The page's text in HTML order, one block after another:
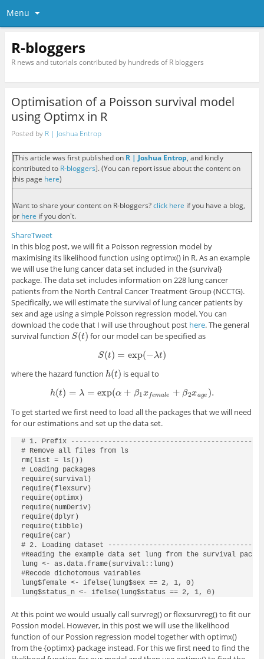
Menu
R-bloggers
R news and tutorials contributed by hundreds of R bloggers
Optimisation of a Poisson survival model
using Optimx in R
Posted by R | Joshua Entrop
[This article was first published on R | Joshua Entrop, and kindly
contributed to R-bloggers]. (You can report issue about the content on
this page here)
Want to share your content on R-bloggers?click here if you have a blog,
or here if you don't.
ShareTweet
In this blog post, we will fit a Poisson regression model by
maximising its likelihood function usingoptimx()in R. As an example
we will use the lung cancer data set included in the{survival}
package. The data set includes information on 228 lung cancer
patients from the North Central Cancer Treatment Group (NCCTG).
Specifically, we will estimate the survival of lung cancer patients by
sex and age using a simple Poisson regression model. You can
download the code that I will use throughout post here. The general
survival function S(t)
S(t) for our model can be specified as
S(t) = exp(−λt)
S( t)= exp(−λt)
where the hazard function h(t)
h(t) is equal to
h(t) = λ = exp(α + β1x female + β2xage ).
h t) =λ= exp(α+β1x female+β2 xage).
To get started we first need to load all the packages that we will need
for our estimations and set up the data set.
# 1. Prefix
# Remove all files from ls
rm(list = ls())
# Loading packages
require(survival)
require(flexsurv)
require(optimx)
require(numDeriv)
require(dplyr)
require(tibble)
require(car)
# 2. Loading dataset
#Reading the example data set lung from the survival
lung <- as.data.frame(survival::lung)
#Recode dichotomous vairables
lung$female <- ifelse(lung$sex == 2, 1, 0)
lung$status_n <- ifelse(lung$status == 2, 1, 0)
At this point we would usually callsurvreg()orflexsurvreg()to fit our
Possion model. However, in this post we will use the likelihood
function of our Possion regression model together with optimx()
from the{optimx}package instead. For this we first need to find the